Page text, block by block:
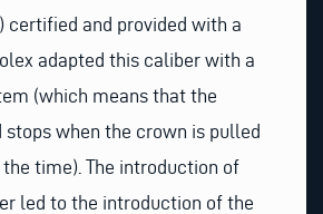
certified and provided with a
adapted this caliber with a
(which means that the
stops when the crown is pulled
time). The introduction of
led to the introduction of the